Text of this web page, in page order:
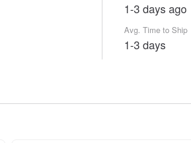
1-3 days ago
Avg. Time to Ship
1-3 days